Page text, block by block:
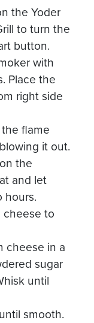
the Yoder
to turn the
button.
with
Place the
right side
flame
it out.
the
and let
hours.
cheese to
cheese in a
sugar
until
smooth.